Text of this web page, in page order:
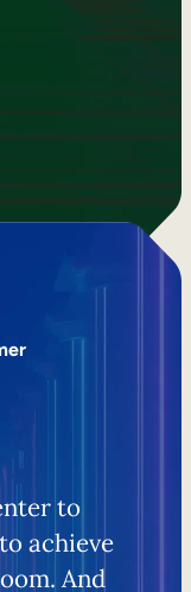
to
achieve
And